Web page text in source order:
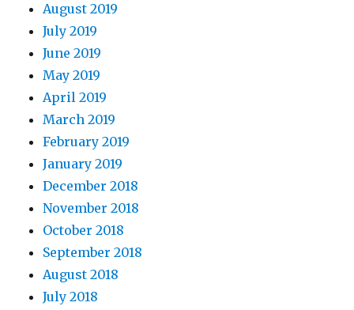
August 2019
July 2019
June 2019
May 2019
April 2019
March 2019
February 2019
January 2019
December 2018
November 2018
October 2018
September 2018
August 2018
July 2018